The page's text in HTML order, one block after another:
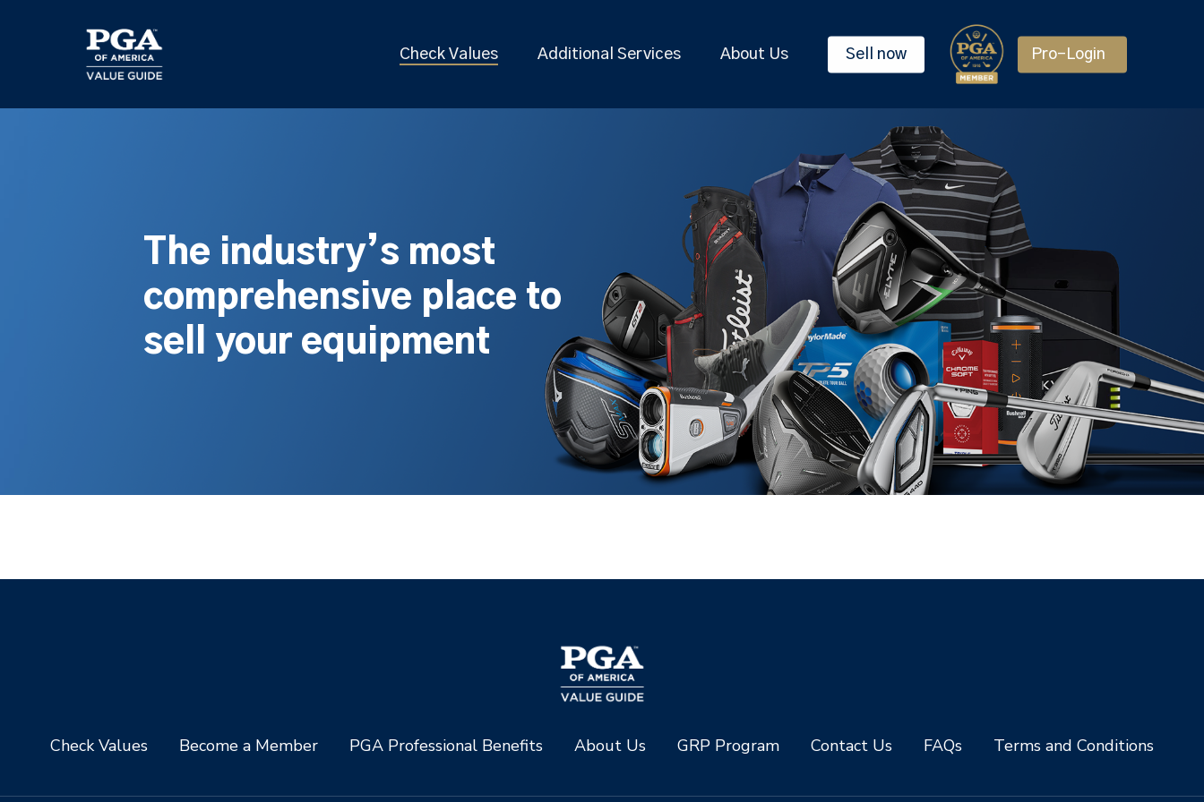
Check Values Additional Services About Us Sell now Pro-Login
The industry’s most
comprehensive place to
sell your equipment
Check Values Become a Member PGA Professional Benefits About Us GRP Program Contact Us FAQs Terms and Conditions